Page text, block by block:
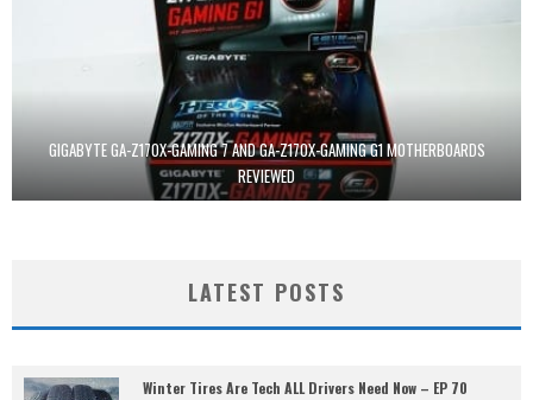
GIGABYTE GA-Z170X-GAMING 7 AND GA-Z170X-GAMING G1 MOTHERBOARDS
REVIEWED
LATEST POSTS
Winter Tires Are Tech ALL Drivers Need Now – EP 70